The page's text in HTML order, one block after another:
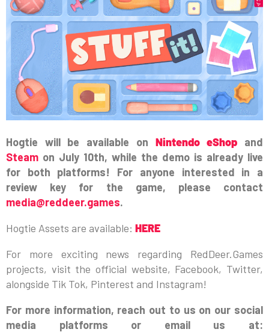
Hogtie will be available on Nintendo eShop and
Steam on July 10th, while the demo is already live
for both platforms! For anyone interested in a
review key for the game, please contact
media@reddeer.games.
Hogtie Assets are available: HERE
For more exciting news regarding RedDeer.Games
projects, visit the official website, Facebook, Twitter,
alongside Tik Tok, Pinterest and Instagram!
For more information, reach out to us on our social
media platforms or email us at: